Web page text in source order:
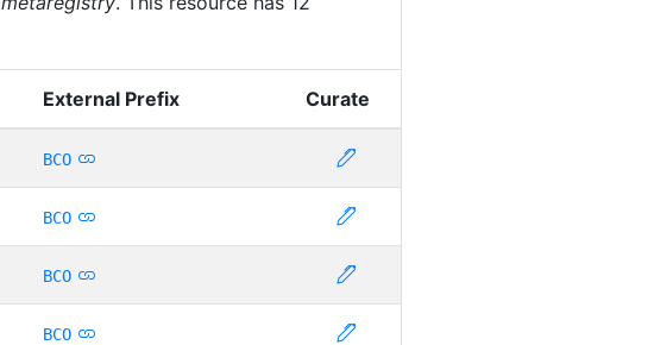
External Prefix Curate
BCO
BCO
BCO
BCO